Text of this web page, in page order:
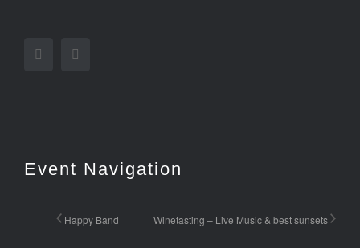
Facebook
Event Navigation
Happy Band Winetasting – Live Music & best sunsets